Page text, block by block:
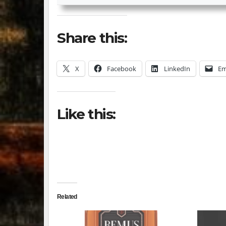
Share this:
X Facebook LinkedIn
Like this:
Related